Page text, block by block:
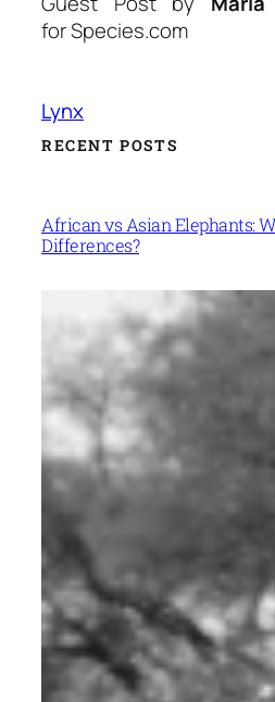
for Species.com
Lynx
RECENT POSTS
African vs Asian Elephants:
Differences?